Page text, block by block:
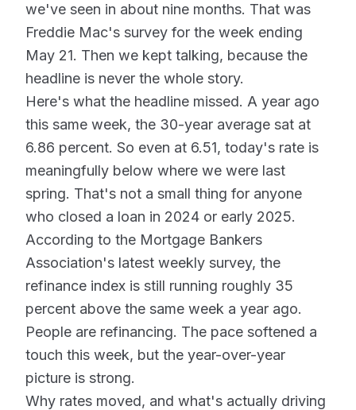
we've seen in about nine months. That was
Freddie Mac's survey for the week ending
May 21. Then we kept talking, because the
headline is never the whole story.
Here's what the headline missed. A year ago
this same week, the 30-year average sat at
6.86 percent. So even at 6.51, today's rate is
meaningfully below where we were last
spring. That's not a small thing for anyone
who closed a loan in 2024 or early 2025.
According to the Mortgage Bankers
Association's latest weekly survey, the
refinance index is still running roughly 35
percent above the same week a year ago.
People are refinancing. The pace softened a
touch this week, but the year-over-year
picture is strong.
Why rates moved, and what's actually driving